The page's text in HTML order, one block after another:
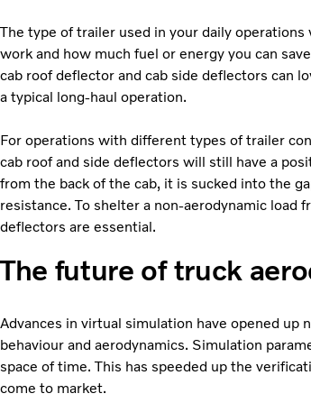
The type of trailer used in your daily
work and how much fuel or energy you can
cab roof deflector and cab side deflectors can
a typical long-haul operation.
For operations with different types of trailer
cab roof and side deflectors will still have a
from the back of the cab, it is sucked into the
resistance. To shelter a non-aerodynamic
deflectors are essential.
The future of truck
Advances in virtual simulation have opened
behaviour and aerodynamics. Simulation
space of time. This has speeded up the
come to market.